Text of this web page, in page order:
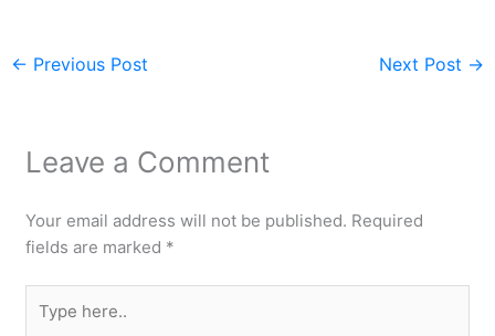
← Previous Post Next Post →
Leave a Comment
Your email address will not be published. Required
fields are marked *
here..